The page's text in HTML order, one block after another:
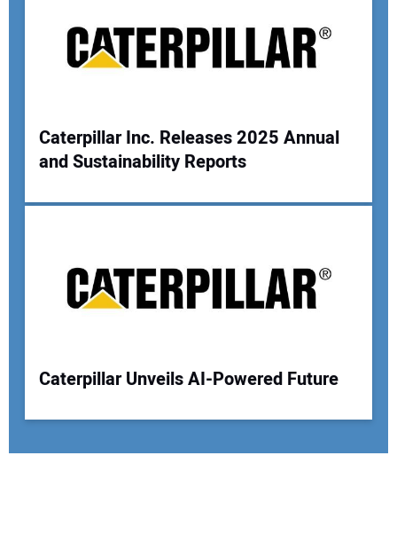
Caterpillar Inc. Releases 2025 Annual
and Sustainability Reports
Caterpillar Unveils AI-Powered Future